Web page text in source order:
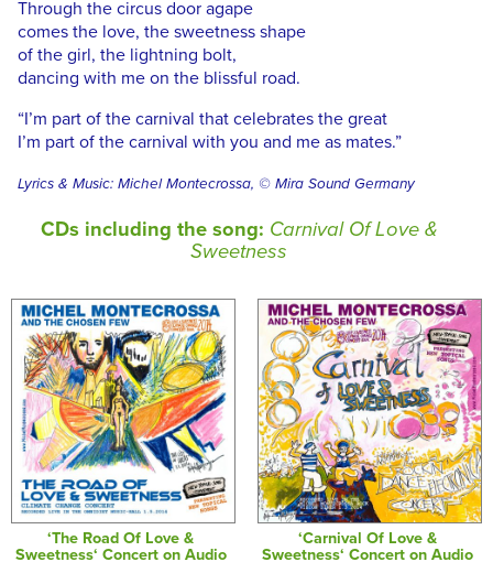
Through the circus door agape
comes the love, the sweetness shape
of the girl, the lightning bolt,
dancing with me on the blissful road.
“I’m part of the carnival that celebrates the great
I’m part of the carnival with you and me as mates.”
Lyrics & Music: Michel Montecrossa, © Mira Sound Germany
CDs including the song: Carnival Of Love &
Sweetness
‘The Road Of Love &
Sweetness‘ Concert on Audio
‘Carnival Of Love &
Sweetness‘ Concert on Audio